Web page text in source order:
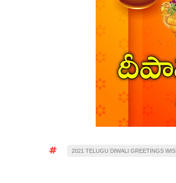
2021 TELUGU DIWALI GREETINGS